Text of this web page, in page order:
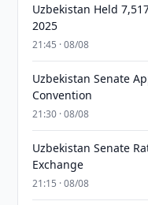
Uzbekistan Held
2025
21:45 · 08/08
Uzbekistan Senate
Convention
21:30 · 08/08
Uzbekistan Senate
Exchange
21:15 · 08/08